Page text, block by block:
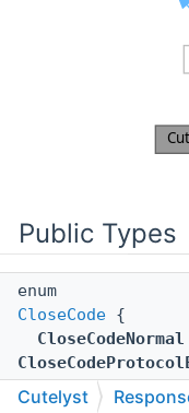
Public Types
enum
CloseCode {
CloseCodeNormal
Cutelyst